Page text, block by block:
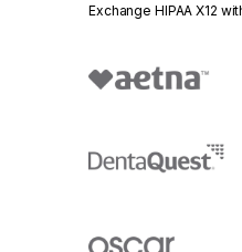
Exchange HIPAA X12